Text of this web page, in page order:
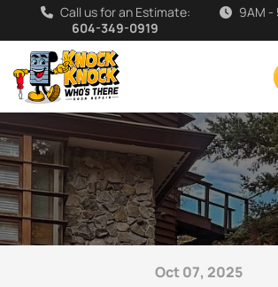
Call us for an Estimate:
604-349-0919
9AM -
Oct 07, 2025